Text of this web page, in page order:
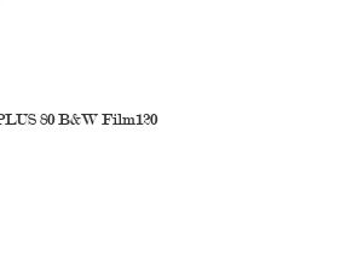
80 B&W Film120